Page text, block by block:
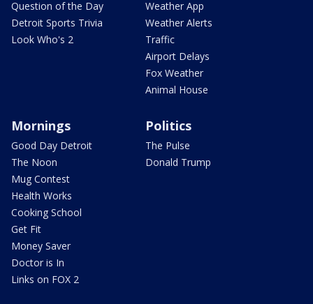
Question of the Day
Detroit Sports Trivia
Look Who's 2
Weather App
Weather Alerts
Traffic
Airport Delays
Fox Weather
Animal House
Mornings
Good Day Detroit
The Noon
Mug Contest
Health Works
Cooking School
Get Fit
Money Saver
Doctor is In
Links on FOX 2
Politics
The Pulse
Donald Trump